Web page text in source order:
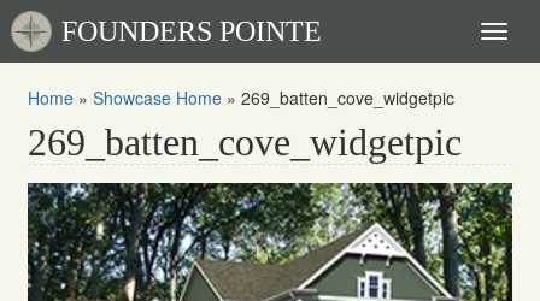
FOUNDERS POINTE
Home » Showcase Home » 269_batten_cove_widgetpic
269_batten_cove_widgetpic